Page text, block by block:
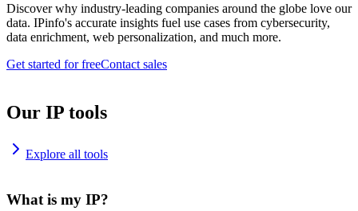
Discover why industry-leading companies around the globe love our
data. IPinfo's accurate insights fuel use cases from cybersecurity,
data enrichment, web personalization, and much more.
Get started for freeContact sales
Our IP tools
Explore all tools
What is my IP?